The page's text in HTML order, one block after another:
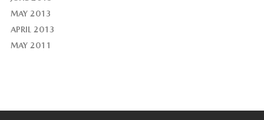
MAY 2013
APRIL 2013
MAY 2011